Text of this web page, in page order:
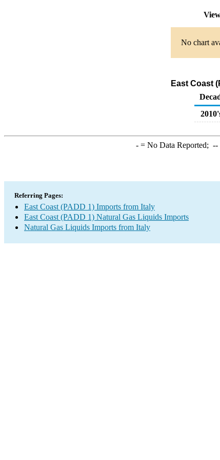
No chart
East Coast
-= No Data Reported; --
Referring Pages:
East Coast (PADD 1) Imports from Italy
East Coast (PADD 1) Natural Gas Liquids Imports
Natural Gas Liquids Imports from Italy